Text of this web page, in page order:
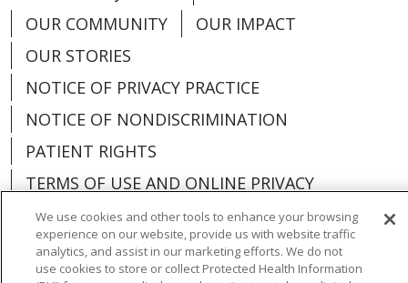
OUR COMMUNITY
OUR IMPACT
OUR STORIES
NOTICE OF PRIVACY PRACTICE
NOTICE OF NONDISCRIMINATION
PATIENT RIGHTS
TERMS OF USE AND ONLINE PRIVACY
YOUR PRIVACY RIGHTS
COOKIE LIST
We use cookies and other tools to enhance your browsing
experience on our website, provide us with website traffic
analytics, and assist in our marketing efforts. We do not
use cookies to store or collect Protected Health Information